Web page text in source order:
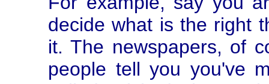
decide what is the right
it. The newspapers, of
people tell you you've